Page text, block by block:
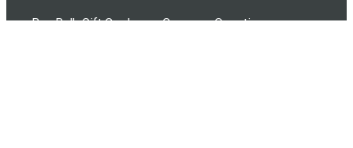
Buy Bulk Gift Cards Common Questions